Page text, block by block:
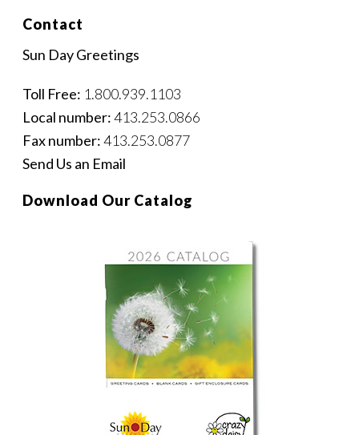
Contact
Sun Day Greetings
Toll Free: 1.800.939.1103
Local number:413.253.0866
Fax number:413.253.0877
Send Us an Email
Download Our Catalog